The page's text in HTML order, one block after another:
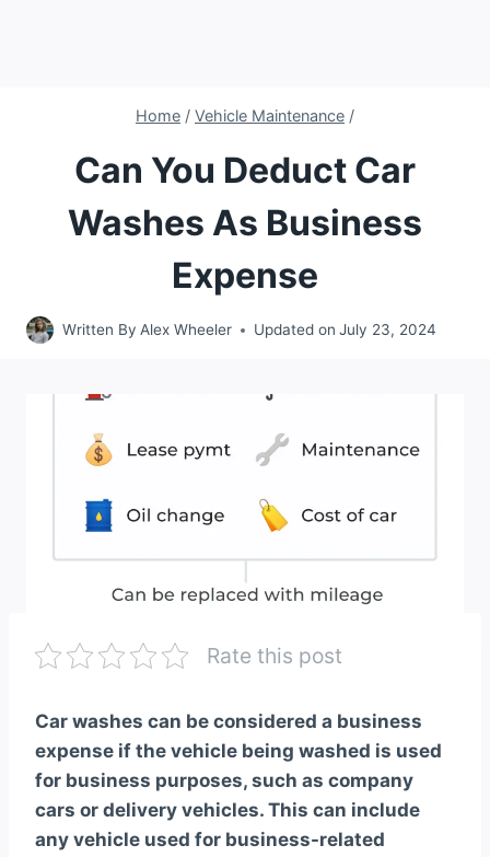
Home / Vehicle Maintenance /
Can You Deduct Car
Washes As Business
Expense
Written By Alex Wheeler Updated on July 23, 2024
Rate this post
Car washes can be considered a business
expense if the vehicle being washed is used
for business purposes, such as company
cars or delivery vehicles. This can include
any vehicle used for business-related